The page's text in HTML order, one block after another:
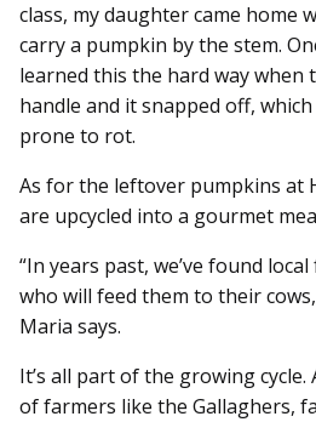
class, my daughter came home
carry a pumpkin by the stem.
learned this the hard way when
handle and it snapped off,
prone to rot.
As for the leftover pumpkins at
are upcycled into a gourmet
“In years past, we’ve found
who will feed them to their
Maria says.
It’s all part of the growing
of farmers like the Gallaghers,